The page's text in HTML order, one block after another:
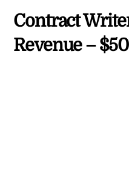
Contract
Revenue –